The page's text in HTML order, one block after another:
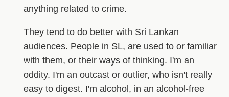
anything related to crime.
They tend to do better with Sri Lankan
audiences. People in SL, are used to or familiar
with them, or their ways of thinking. I'm an
oddity. I'm an outcast or outlier, who isn't really
easy to digest. I'm alcohol, in an alcohol-free